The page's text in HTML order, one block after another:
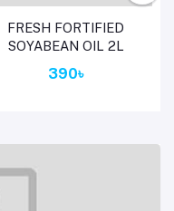
Add to cart
FRESH FORTIFIED
SOYABEAN OIL 2L
390৳